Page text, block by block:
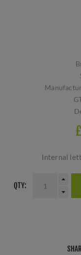
Internal
QTY: